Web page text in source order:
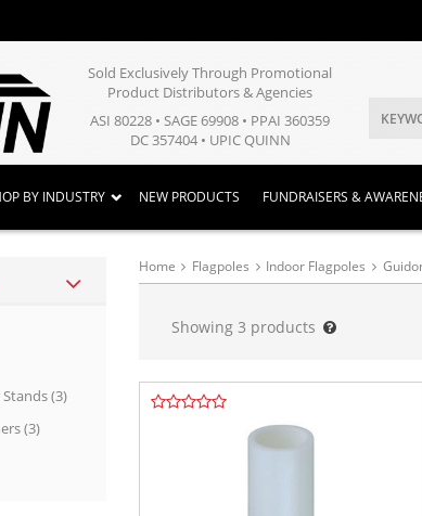
Sold Exclusively Through Promotional
Product Distributors & Agencies
ASI 80228 • SAGE 69908 • PPAI 360359
DC 357404 • UPIC QUINN
BY INDUSTRY NEW PRODUCTS FUNDRAISERS &
(3)
(3)
Home Flagpoles Indoor Flagpoles
Showing 3 products